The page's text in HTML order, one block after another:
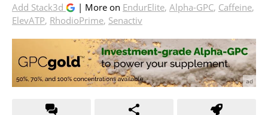
Add Stack3d | More on EndurElite, Alpha-GPC, Caffeine,
ElevATP, RhodioPrime, Senactiv